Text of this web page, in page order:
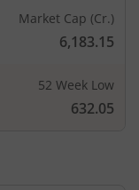
Market Cap (Cr.)
6,183.15
52 Week Low
632.05